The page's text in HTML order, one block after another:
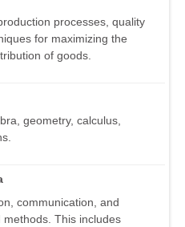
processes, quality
for maximizing the
of goods.
geometry, calculus,
communication, and
This includes